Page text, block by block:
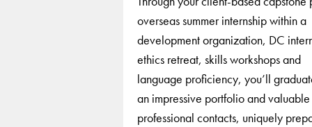
overseas summer internship within a
development organization, DC
ethics retreat, skills workshops and
language proficiency, you’ll
an impressive portfolio and valuable
professional contacts, uniquely